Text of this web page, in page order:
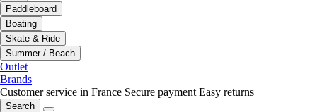
Paddleboard
Boating
Skate & Ride
Summer / Beach
Outlet
Brands
Customer service in France Secure payment Easy returns
Search